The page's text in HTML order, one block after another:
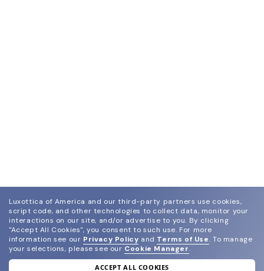
Luxottica of America and our third-party partners use cookies,
script code, and other technologies to collect data, monitor your
interactions on our site, and/or advertise to you. By clicking
"Accept All Cookies", you consent to such use. For more
information see our Privacy Policy and Terms of Use. To manage
your selections, please see our Cookie Manager.
ACCEPT ALL COOKIES